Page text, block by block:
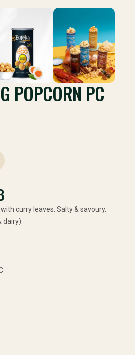
POPCORN PC
curry leaves. Salty & savoury.
dairy).